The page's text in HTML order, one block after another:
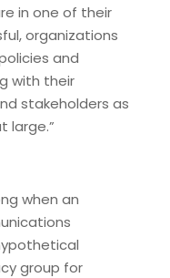
in one of their
organizations
and
with their
stakeholders as
large.”
when an
group for